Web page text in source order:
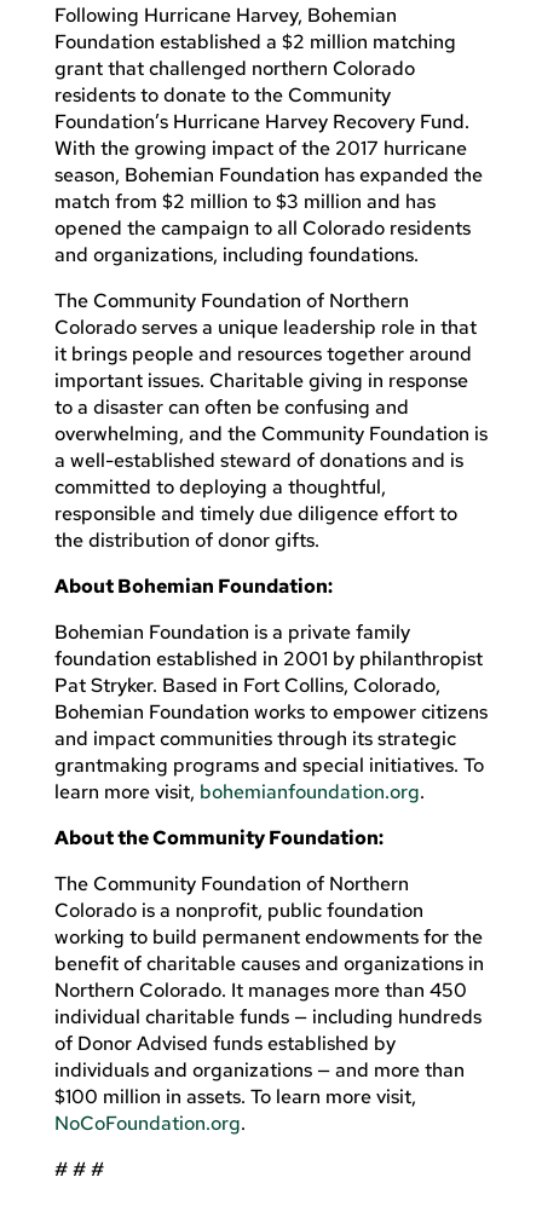
Following Hurricane Harvey, Bohemian
Foundation established a $2 million matching
grant that challenged northern Colorado
residents to donate to the Community
Foundation’s Hurricane Harvey Recovery Fund.
With the growing impact of the 2017 hurricane
season, Bohemian Foundation has expanded the
match from $2 million to $3 million and has
opened the campaign to all Colorado residents
and organizations, including foundations.
The Community Foundation of Northern
Colorado serves a unique leadership role in that
it brings people and resources together around
important issues. Charitable giving in response
to a disaster can often be confusing and
overwhelming, and the Community Foundation is
a well-established steward of donations and is
committed to deploying a thoughtful,
responsible and timely due diligence effort to
the distribution of donor gifts.
About Bohemian Foundation:
Bohemian Foundation is a private family
foundation established in 2001 by philanthropist
Pat Stryker. Based in Fort Collins, Colorado,
Bohemian Foundation works to empower citizens
and impact communities through its strategic
grantmaking programs and special initiatives. To
learn more visit, bohemianfoundation.org.
About the Community Foundation:
The Community Foundation of Northern
Colorado is a nonprofit, public foundation
working to build permanent endowments for the
benefit of charitable causes and organizations in
Northern Colorado. It manages more than 450
individual charitable funds — including hundreds
of Donor Advised funds established by
individuals and organizations — and more than
$100 million in assets. To learn more visit,
NoCoFoundation.org.
# # #